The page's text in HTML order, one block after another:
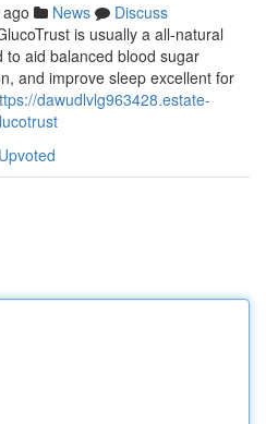
News
Discuss
is usually a all-natural
to aid balanced blood sugar
and improve sleep excellent for
dawudlvlg963428.estate-